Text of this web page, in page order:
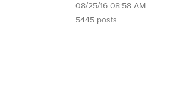
08/25/16 08:58 AM
5445 posts